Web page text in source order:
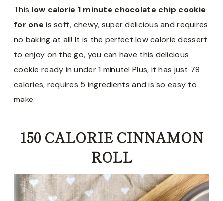
This low calorie 1 minute chocolate chip cookie
for one is soft, chewy, super delicious and requires
no baking at all! It is the perfect low calorie dessert
to enjoy on the go, you can have this delicious
cookie ready in under 1 minute! Plus, it has just 78
calories, requires 5 ingredients and is so easy to
make.
150 CALORIE CINNAMON
ROLL